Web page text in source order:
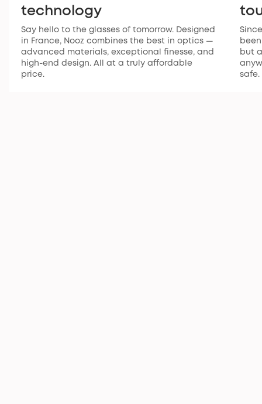
technology
Say hello to the glasses of tomorrow. Designed
in France, Nooz combines the best in optics —
advanced materials, exceptional finesse, and
high-end design. All at a truly affordable
price.
but
safe.